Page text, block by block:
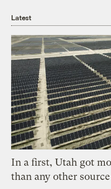
Latest
In a first, Utah got
than any other source